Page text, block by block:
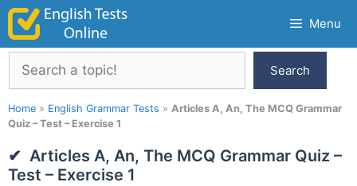
Skip
content
Menu
Search
Search
Home » English Grammar Tests » Articles A, An, The MCQ Grammar
Quiz – Test – Exercise 1
Articles A, An, The MCQ Grammar Quiz –
Test – Exercise 1